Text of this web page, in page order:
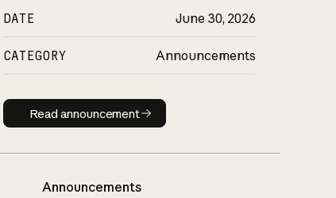
DATE June 30, 2026
CATEGORY Announcements
Read announcement
Read announcement
Announcements